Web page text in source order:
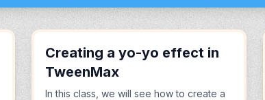
Creating a yo-yo effect in
TweenMax
In this class, we will see how to create a